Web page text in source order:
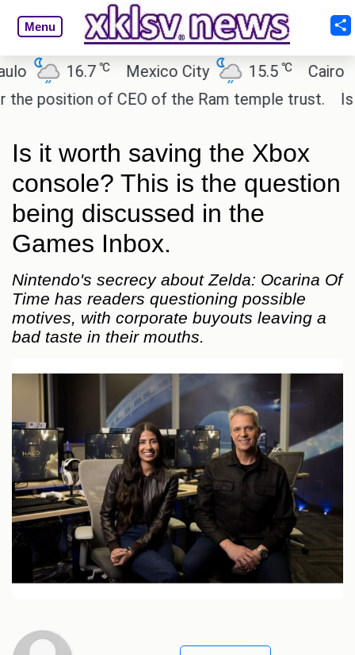
Menu
℃ Mexico City 15.5℃ Cairo 28.1
of CEO of the Ram temple trust. Is FF7 still
Is it worth saving the Xbox
console? This is the question
being discussed in the
Games Inbox.
Nintendo's secrecy about Zelda: Ocarina Of
Time has readers questioning possible
motives, with corporate buyouts leaving a
bad taste in their mouths.